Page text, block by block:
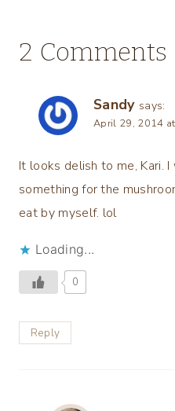
2 Comments
Sandy says:
April 29, 2014
It looks delish to me, Kari.
something for the
eat by myself. lol
Loading...
0
Reply